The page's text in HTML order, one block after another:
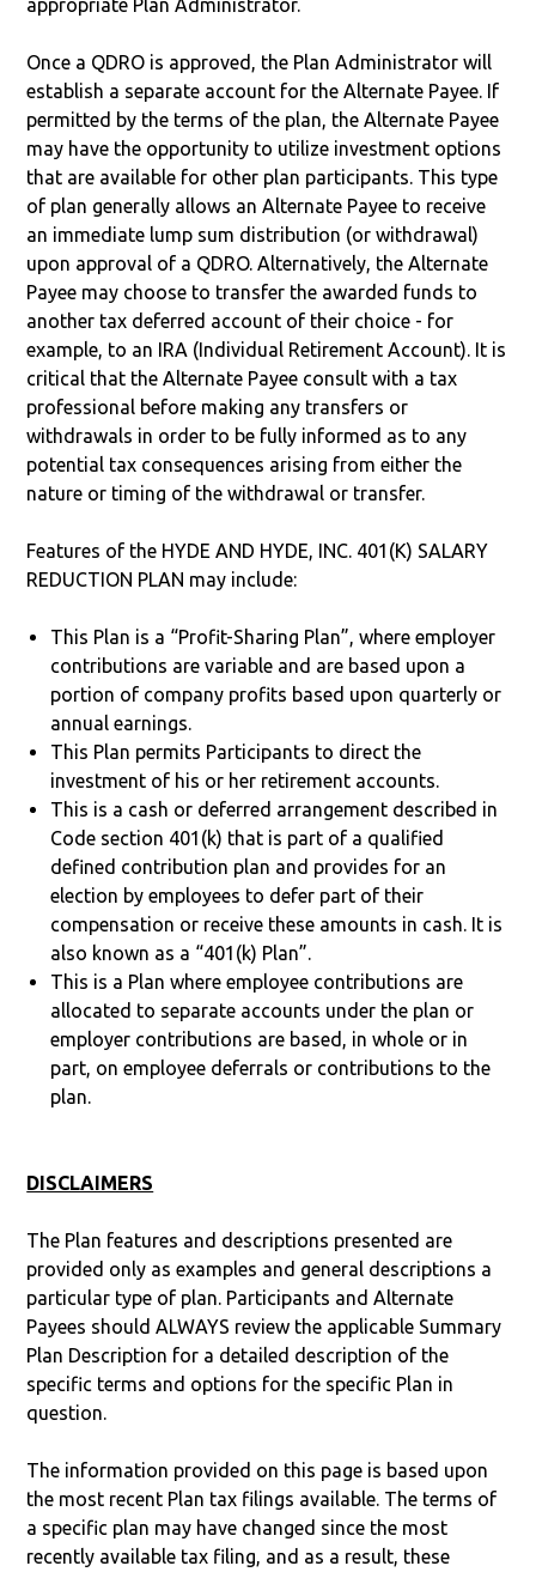
appropriate Plan Administrator.
Once a QDRO is approved, the Plan Administrator will
establish a separate account for the Alternate Payee. If
permitted by the terms of the plan, the Alternate Payee
may have the opportunity to utilize investment options
that are available for other plan participants. This type
of plan generally allows an Alternate Payee to receive
an immediate lump sum distribution (or withdrawal)
upon approval of a QDRO. Alternatively, the Alternate
Payee may choose to transfer the awarded funds to
another tax deferred account of their choice - for
example, to an IRA (Individual Retirement Account). It is
critical that the Alternate Payee consult with a tax
professional before making any transfers or
withdrawals in order to be fully informed as to any
potential tax consequences arising from either the
nature or timing of the withdrawal or transfer.
Features of the HYDE AND HYDE, INC. 401(K) SALARY
REDUCTION PLAN may include:
This Plan is a “Profit-Sharing Plan”, where employer
contributions are variable and are based upon a
portion of company profits based upon quarterly or
annual earnings.
This Plan permits Participants to direct the
investment of his or her retirement accounts.
This is a cash or deferred arrangement described in
Code section 401(k) that is part of a qualified
defined contribution plan and provides for an
election by employees to defer part of their
compensation or receive these amounts in cash. It is
also known as a “401(k) Plan”.
This is a Plan where employee contributions are
allocated to separate accounts under the plan or
employer contributions are based, in whole or in
part, on employee deferrals or contributions to the
plan.
DISCLAIMERS
The Plan features and descriptions presented are
provided only as examples and general descriptions a
particular type of plan. Participants and Alternate
Payees should ALWAYS review the applicable Summary
Plan Description for a detailed description of the
specific terms and options for the specific Plan in
question.
The information provided on this page is based upon
the most recent Plan tax filings available. The terms of
a specific plan may have changed since the most
recently available tax filing, and as a result, these